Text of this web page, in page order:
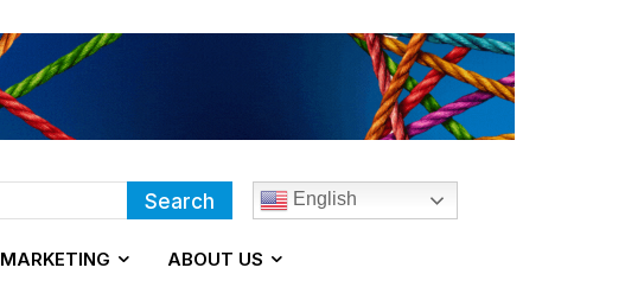
Search English
MARKETING ABOUT US